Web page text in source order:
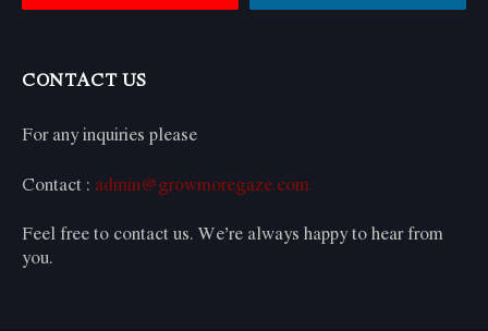
CONTACT US
For any inquiries please
Contact : admin@growmoregaze.com
Feel free to contact us. We’re always happy to hear from
you.